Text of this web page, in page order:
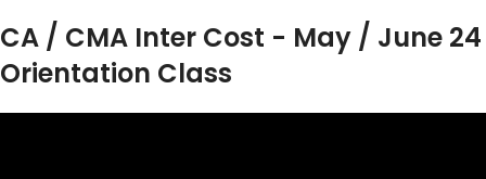
CA / CMA Inter Cost - May / June 24
Orientation Class